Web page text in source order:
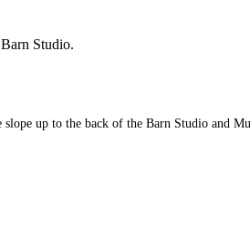
Studio.
up to the back of the Barn Studio and